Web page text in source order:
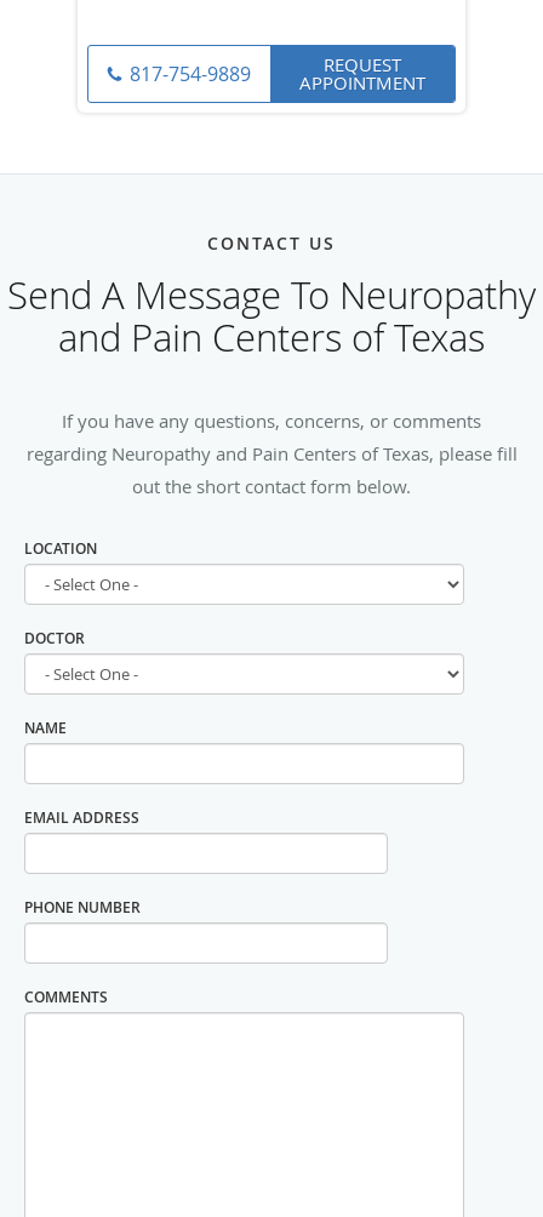
817-754-9889 REQUEST
APPOINTMENT
CONTACT US
Send A Message To Neuropathy
and Pain Centers of Texas
If you have any questions, concerns, or comments
regarding Neuropathy and Pain Centers of Texas, please fill
out the short contact form below.
LOCATION
DOCTOR
NAME
EMAIL ADDRESS
PHONE NUMBER
COMMENTS